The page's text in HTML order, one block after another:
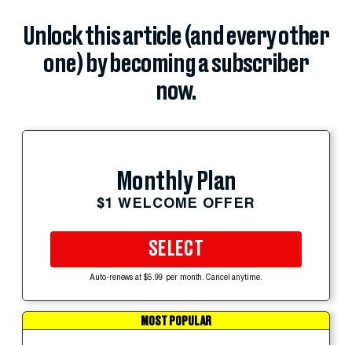
Unlock this article (and every other
one) by becoming a subscriber
now.
Monthly Plan
$1 WELCOME OFFER
SELECT
Auto-renews at $5.99 per month. Cancel anytime.
MOST POPULAR